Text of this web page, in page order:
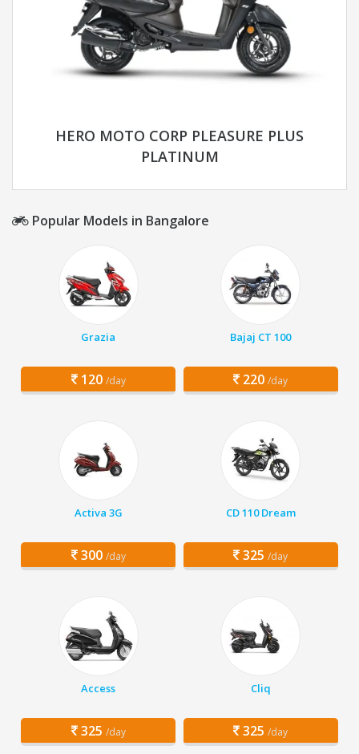
HERO MOTO CORP PLEASURE PLUS
PLATINUM
Popular Models in Bangalore
Grazia
120 /day
Bajaj CT 100
220 /day
Activa 3G
300 /day
CD 110 Dream
325 /day
Access
325 /day
Cliq
325 /day